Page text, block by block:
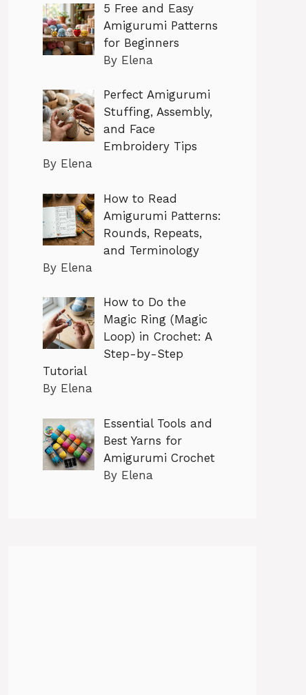
5 Free and Easy
Amigurumi Patterns
for Beginners
By Elena
Perfect Amigurumi
Stuffing, Assembly,
and Face
Embroidery Tips
By Elena
How to Read
Amigurumi Patterns:
Rounds, Repeats,
and Terminology
By Elena
How to Do the
Magic Ring (Magic
Loop) in Crochet: A
Step-by-Step
Tutorial
By Elena
Essential Tools and
Best Yarns for
Amigurumi Crochet
By Elena